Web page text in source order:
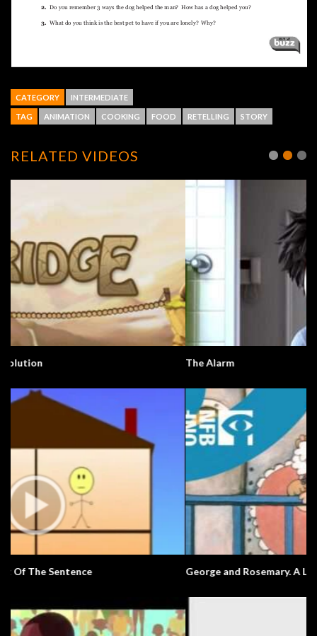
CATEGORY INTERMEDIATE
TAG ANIMATION COOKING FOOD RETELLING STORY
RELATED VIDEOS
The Alarm